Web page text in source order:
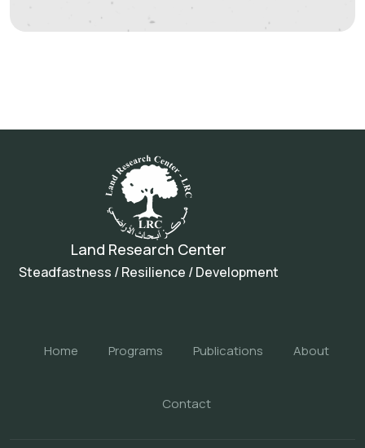
Land Research Center
Steadfastness / Resilience / Development
Home Programs Publications About
Contact